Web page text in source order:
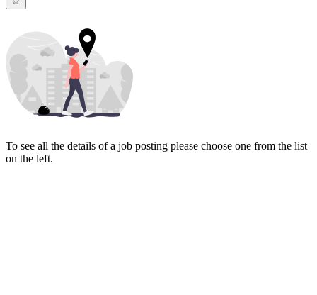
To see all the details of a job posting please choose one from the list
on the left.